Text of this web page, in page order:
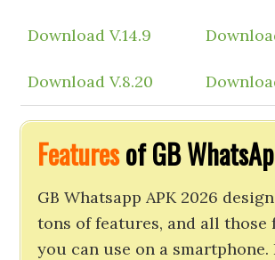
Download V.14.9
Download V.8.20
Featuresof GB
GB Whatsapp APK 2026
tons of features, and all those
you can use on a